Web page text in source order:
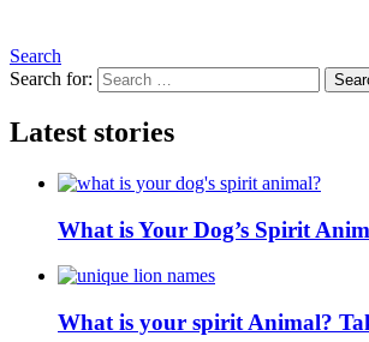
Search
Search for:
Latest stories
What is Your Dog’s Spirit
What is your spirit Animal?